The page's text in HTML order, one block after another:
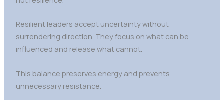
Resilient leaders accept uncertainty without
surrendering direction. They focus on what can be
influenced and release what cannot.
This balance preserves energy and prevents
unnecessary resistance.